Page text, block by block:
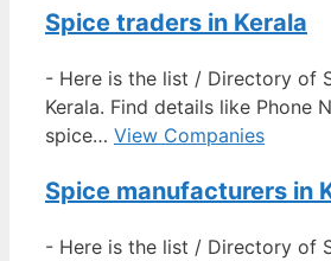
Spice traders in Kerala
- Here is the list / Directory of
Kerala. Find details like Phone
spice… View Companies
Spice manufacturers in
- Here is the list / Directory of